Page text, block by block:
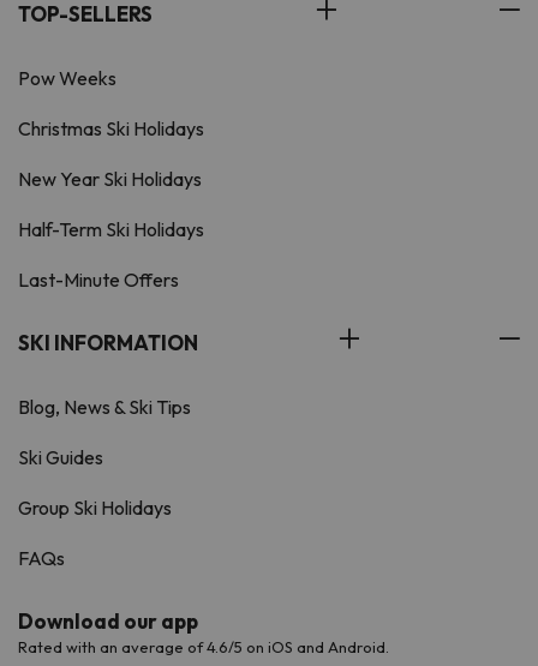
TOP-SELLERS
Pow Weeks
Christmas Ski Holidays
New Year Ski Holidays
Half-Term Ski Holidays
Last-Minute Offers
SKI INFORMATION
Blog, News & Ski Tips
Ski Guides
Group Ski Holidays
FAQs
Download our app
Rated with an average of 4.6/5 on iOS and Android.